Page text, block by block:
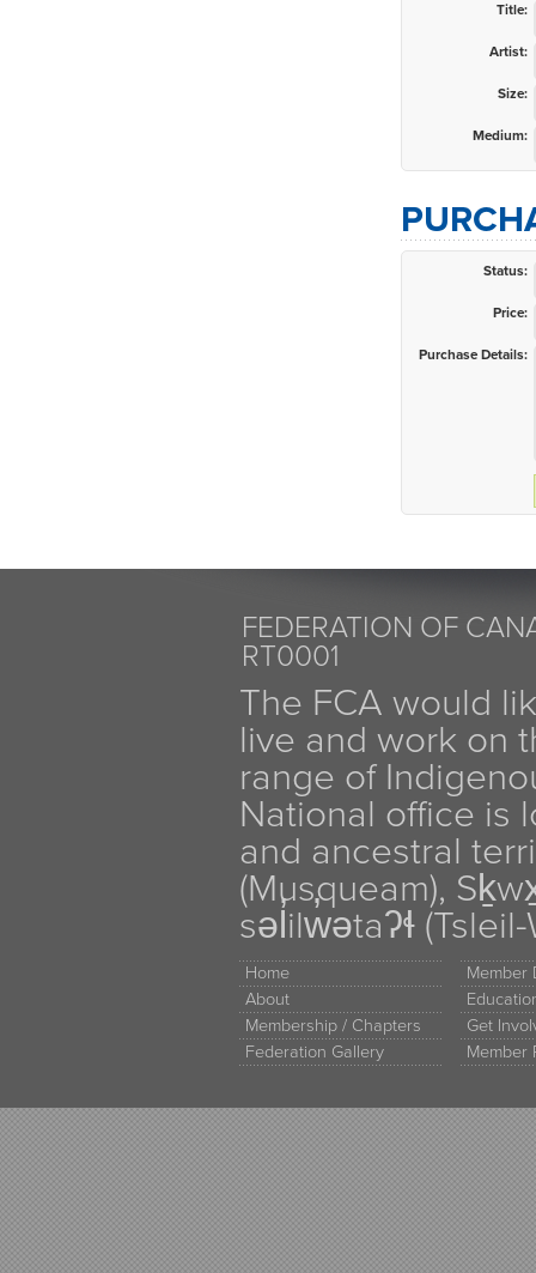
Title:
Artist:
Size:
Medium:
Status:
Price:
Purchase Details:
FEDERATION OF
RT0001
The FCA would
live and work on
range of
National office is
and ancestral
(Musqueam),
səl̓ilw̓ətaʔɬ
Home
About
Membership / Chapters
Federation Gallery
Member
Get
Member